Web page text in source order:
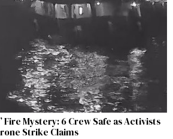
Fire Mystery: 6 Crew Safe as Activists
Strike Claims